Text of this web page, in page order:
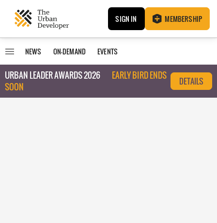
SIGN IN MEMBERSHIP
NEWS ON-DEMAND EVENTS
URBAN LEADER AWARDS 2026
EARLY BIRD ENDS
SOON
DETAILS